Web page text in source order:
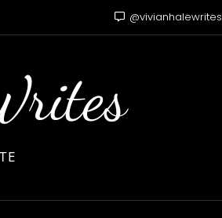
@vivianhalewrites